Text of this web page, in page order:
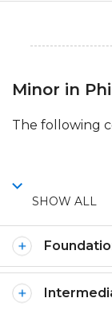
Minor in
The following
SHOW ALL